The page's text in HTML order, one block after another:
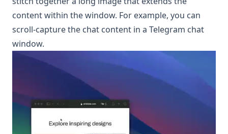
content within the window. For example, you can
scroll-capture the chat content in a Telegram chat
window.